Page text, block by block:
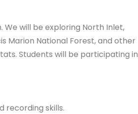
We will be exploring North Inlet,
Marion National Forest, and other
Students will be participating in
recording skills.